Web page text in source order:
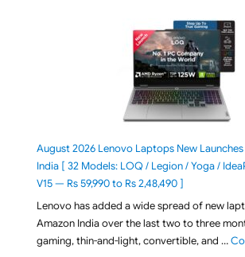
August 2026 Lenovo Laptops New
India [ 32 Models: LOQ / Legion / Yoga /
V15 — Rs 59,990 to Rs 2,48,490 ]
Lenovo has added a wide spread of new
Amazon India over the last two to three
gaming, thin-and-light, convertible, and …